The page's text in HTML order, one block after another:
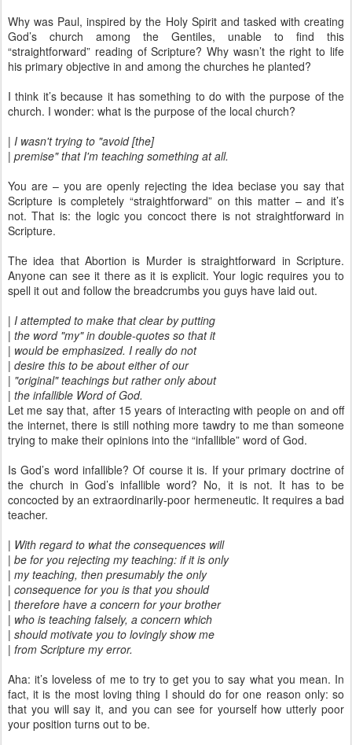
Why was Paul, inspired by the Holy Spirit and tasked with creating
God’s church among the Gentiles, unable to find this
“straightforward” reading of Scripture? Why wasn’t the right to life
his primary objective in and among the churches he planted?
I think it’s because it has something to do with the purpose of the
church. I wonder: what is the purpose of the local church?
| I wasn't trying to "avoid [the]
| premise" that I'm teaching something at all.
You are – you are openly rejecting the idea beciase you say that
Scripture is completely “straightforward” on this matter – and it’s
not. That is: the logic you concoct there is not straightforward in
Scripture.
The idea that Abortion is Murder is straightforward in Scripture.
Anyone can see it there as it is explicit. Your logic requires you to
spell it out and follow the breadcrumbs you guys have laid out.
| I attempted to make that clear by putting
| the word "my" in double-quotes so that it
| would be emphasized. I really do not
| desire this to be about either of our
| "original" teachings but rather only about
| the infallible Word of God.
Let me say that, after 15 years of interacting with people on and off
the internet, there is still nothing more tawdry to me than someone
trying to make their opinions into the “infallible” word of God.
Is God’s word infallible? Of course it is. If your primary doctrine of
the church in God’s infallible word? No, it is not. It has to be
concocted by an extraordinarily-poor hermeneutic. It requires a bad
teacher.
| With regard to what the consequences will
| be for you rejecting my teaching: if it is only
| my teaching, then presumably the only
| consequence for you is that you should
| therefore have a concern for your brother
| who is teaching falsely, a concern which
| should motivate you to lovingly show me
| from Scripture my error.
Aha: it’s loveless of me to try to get you to say what you mean. In
fact, it is the most loving thing I should do for one reason only: so
that you will say it, and you can see for yourself how utterly poor
your position turns out to be.